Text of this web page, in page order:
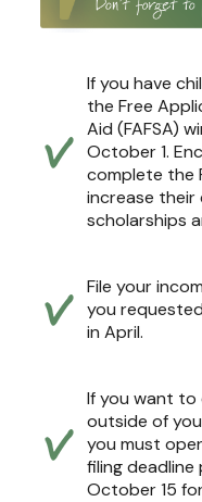
If you have
the Free
Aid (FAFSA)
October 1.
complete the
increase their
scholarships
File your
you
in April.
If you want to
outside of
you must
filing deadline
October 15